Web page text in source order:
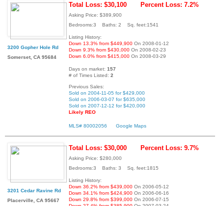
3200 Gopher Hole Rd
Somerset, CA 95684
Total Loss: $30,100 Percent Loss: 7.2%
Asking Price: $389,900
Bedrooms:3 Baths: 2 Sq. feet:1541
Listing History:
Down 13.3% from $449,900 On 2008-01-12
Down 9.3% from $430,000 On 2008-02-23
Down 6.0% from $415,000 On 2008-03-29
Days on market: 157
# of Times Listed: 2
Previous Sales:
Sold on 2004-11-05 for $429,000
Sold on 2006-03-07 for $635,000
Sold on 2007-12-12 for $420,000
Likely REO
MLS# 80002056 Google Maps
3201 Cedar Ravine Rd
Placerville, CA 95667
Total Loss: $30,000 Percent Loss: 9.7%
Asking Price: $280,000
Bedrooms:3 Baths: 3 Sq. feet:1815
Listing History:
Down 36.2% from $439,000 On 2006-05-12
Down 34.1% from $424,900 On 2006-06-16
Down 29.8% from $399,000 On 2006-07-15